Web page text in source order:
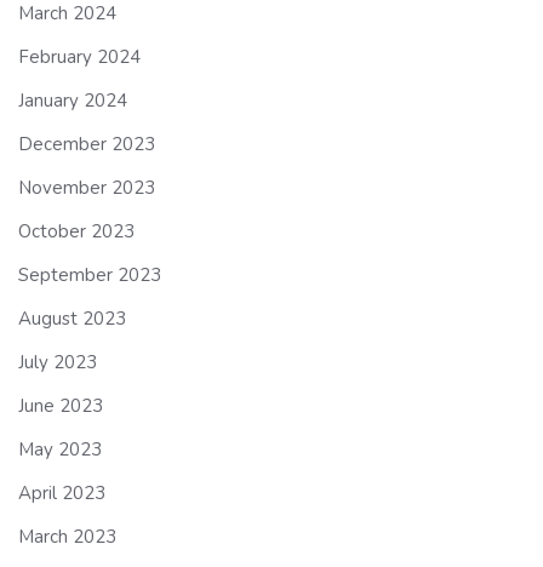
March 2024
February 2024
January 2024
December 2023
November 2023
October 2023
September 2023
August 2023
July 2023
June 2023
May 2023
April 2023
March 2023